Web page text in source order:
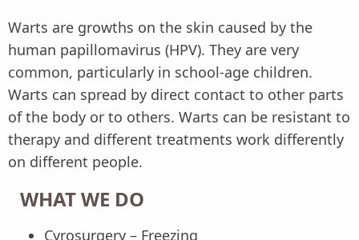
Warts are growths on the skin caused by the
human papillomavirus (HPV). They are very
common, particularly in school-age children.
Warts can spread by direct contact to other parts
of the body or to others. Warts can be resistant to
therapy and different treatments work differently
on different people.
WHAT WE DO
Cyrosurgery – Freezing